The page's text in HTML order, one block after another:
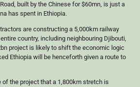
built by the Chinese for $60mn, is just a
has spent in Ethiopia.
are constructing a 5,000km railway
country, including neighbouring Djibouti,
project is likely to shift the economic logic
Ethiopia will be henceforth given a route to
the project that a 1,800km stretch is